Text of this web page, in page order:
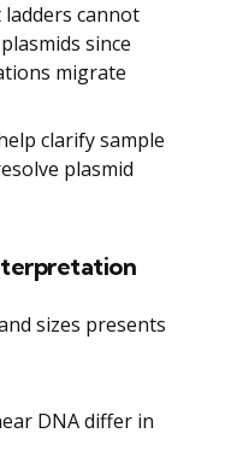
cannot
since
migrate
clarify sample
plasmid
sizes presents
DNA differ in